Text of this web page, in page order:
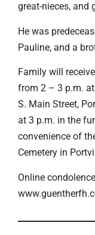
great-nieces, and
He was
Pauline, and a
Family will
from 2 – 3 p.m. at
S. Main Street,
at 3 p.m. in the
convenience of
Cemetery in
Online